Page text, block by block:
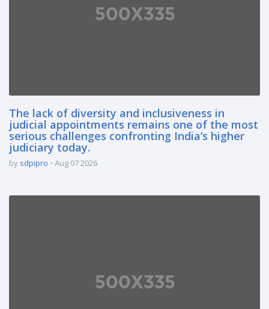
The lack of diversity and inclusiveness in
judicial appointments remains one of the most
serious challenges confronting India’s higher
judiciary today.
by sdpipro Aug 07 2026